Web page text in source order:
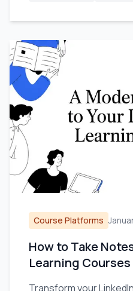
Course Platforms
How to Take
Learning Courses
Transform your